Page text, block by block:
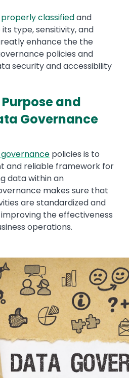
classifiedand
type, sensitivity, and
enhance the the
policies and
security and accessibility
and
Governance
policies is to
and reliable framework for
data within an
makes sure that
are standardized and
the effectiveness
operations.